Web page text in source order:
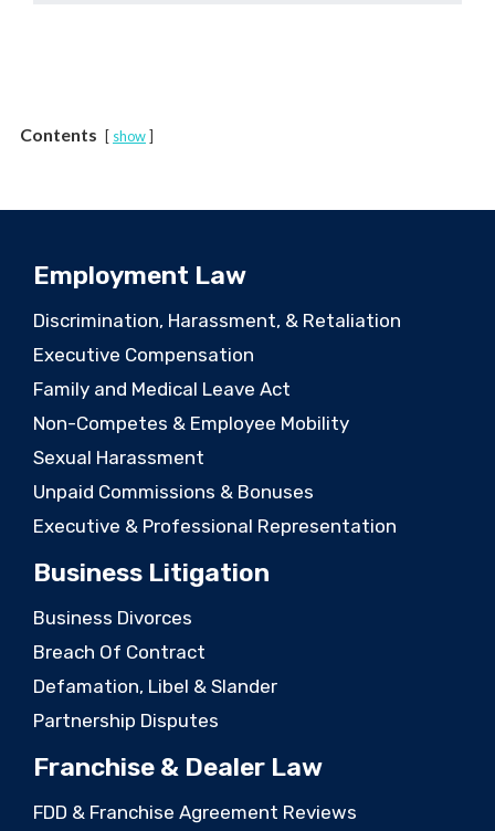
Contents show
Employment Law
Discrimination, Harassment, & Retaliation
Executive Compensation
Family and Medical Leave Act
Non-Competes & Employee Mobility
Sexual Harassment
Unpaid Commissions & Bonuses
Executive & Professional Representation
Business Litigation
Business Divorces
Breach Of Contract
Defamation, Libel & Slander
Partnership Disputes
Franchise & Dealer Law
FDD & Franchise Agreement Reviews